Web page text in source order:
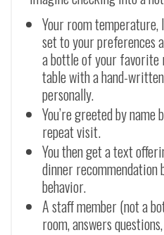
Your room
set to your preferences
a bottle of your favorite
table with a hand-
personally.
You’re greeted by
repeat visit.
You then get a text
dinner recommendation
behavior.
A staff member (not a
room, answers